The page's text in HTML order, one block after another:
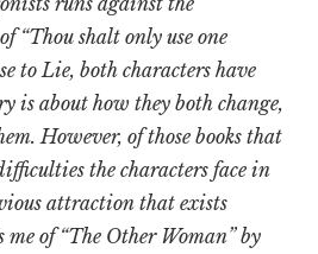
“Thou shalt only use one
to Lie, both characters have
is about how they both change,
However, of those books that
the characters face in
attraction that exists
of “The Other Woman” by